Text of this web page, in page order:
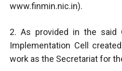
www.finmin.nic.in).
2. As provided in the said
Implementation Cell
work as the Secretariat for